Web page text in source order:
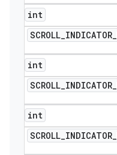
int
SCROLL_INDICATOR_
int
SCROLL_INDICATOR_
int
SCROLL_INDICATOR_